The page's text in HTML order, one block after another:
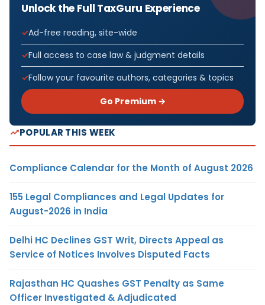
Unlock the Full TaxGuru Experience
Ad-free reading, site-wide
Full access to case law & judgment details
Follow your favourite authors, categories & topics
Go Premium →
POPULAR THIS WEEK
Compliance Calendar for the Month of August 2026
155 Legal Compliances and Legal Updates for
August-2026 in India
Delhi HC Declines GST Writ, Directs Appeal as
Service of Notices Involves Disputed Facts
Rajasthan HC Quashes GST Penalty as Same
Officer Investigated & Adjudicated